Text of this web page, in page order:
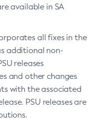
available in SA
all fixes in the
additional non-
releases
and other changes
with the associated
PSU releases are